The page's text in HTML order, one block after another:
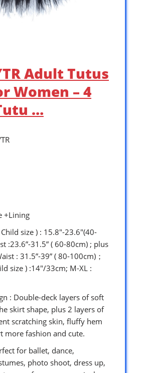
Adult Tutus
Women – 4
…
+Lining
size ) : 15.8″-23.6″(40-
:23.6”-31.5” ( 60-80cm) ; plus
: 31.5”-39” ( 80-100cm)；
size ) :14″/33cm; M-XL :
: Double-deck layers of soft
skirt shape, plus 2 layers of
scratching skin, fluffy hem
more fashion and cute.
for ballet, dance,
photo shoot, dress up,